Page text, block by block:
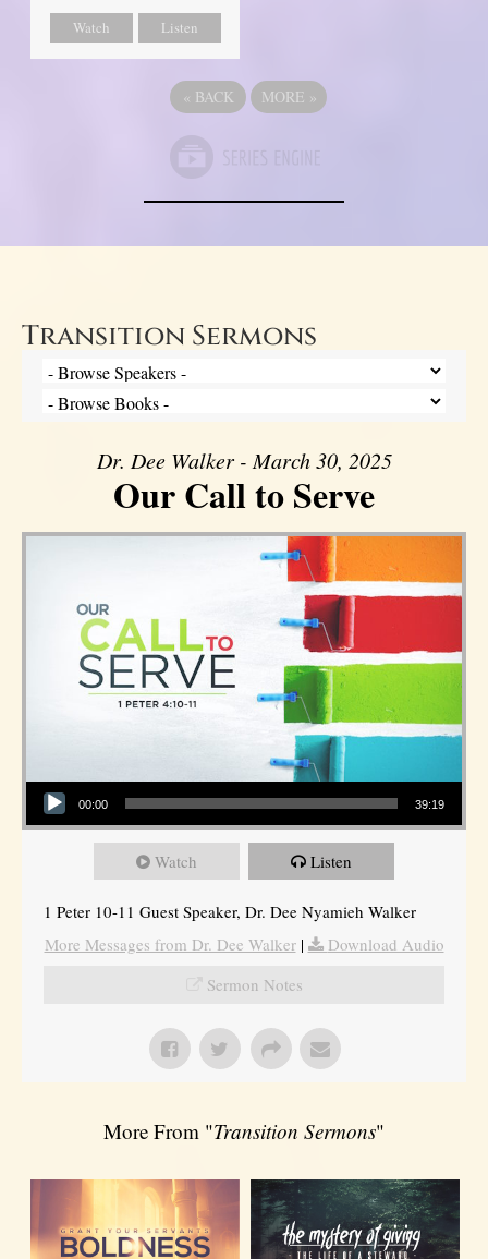
Watch Listen
« BACK MORE »
Transition Sermons
Dr. Dee Walker - March 30, 2025
Our Call to Serve
Audio Player
00:00 39:19
Watch Listen
1 Peter 10-11 Guest Speaker, Dr. Dee Nyamieh Walker
More Messages from Dr. Dee Walker|
Download Audio
Sermon Notes
More From "Transition Sermons"